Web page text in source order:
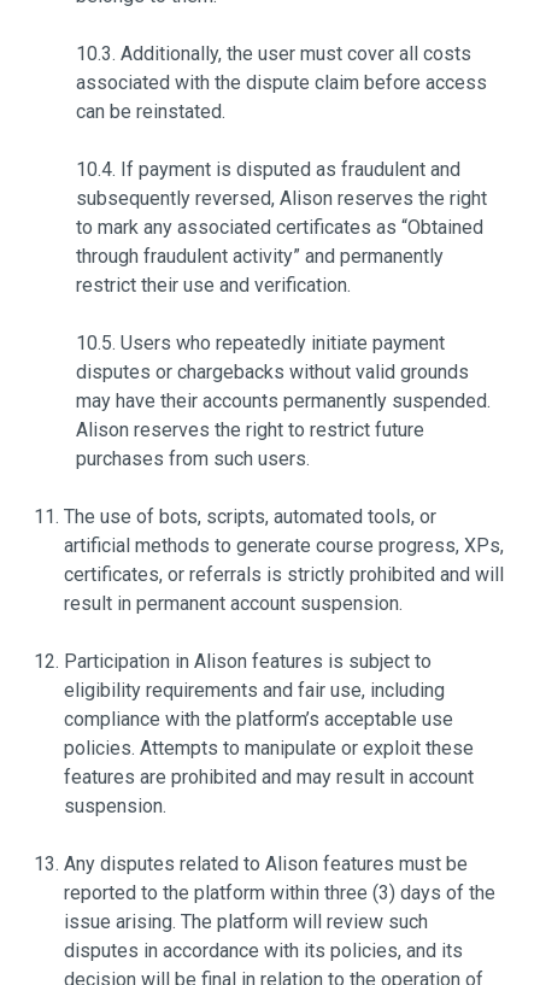
10.3. Additionally, the user must cover all costs
associated with the dispute claim before access
can be reinstated.
10.4. If payment is disputed as fraudulent and
subsequently reversed, Alison reserves the right
to mark any associated certificates as “Obtained
through fraudulent activity” and permanently
restrict their use and verification.
10.5. Users who repeatedly initiate payment
disputes or chargebacks without valid grounds
may have their accounts permanently suspended.
Alison reserves the right to restrict future
purchases from such users.
The use of bots, scripts, automated tools, or
artificial methods to generate course progress, XPs,
certificates, or referrals is strictly prohibited and will
result in permanent account suspension.
Participation in Alison features is subject to
eligibility requirements and fair use, including
compliance with the platform’s acceptable use
policies. Attempts to manipulate or exploit these
features are prohibited and may result in account
suspension.
Any disputes related to Alison features must be
reported to the platform within three (3) days of the
issue arising. The platform will review such
disputes in accordance with its policies, and its
decision will be final in relation to the operation of